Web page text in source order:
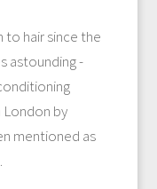
to hair since the
astounding -
London by
mentioned as